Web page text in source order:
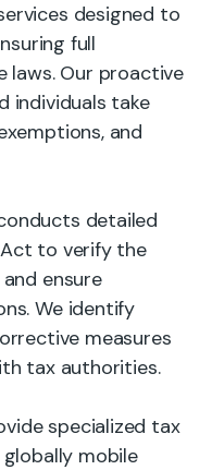
designed to
full
laws. Our proactive
individuals take
and
detailed
to verify the
ensure
We identify
measures
tax authorities.
specialized tax
mobile